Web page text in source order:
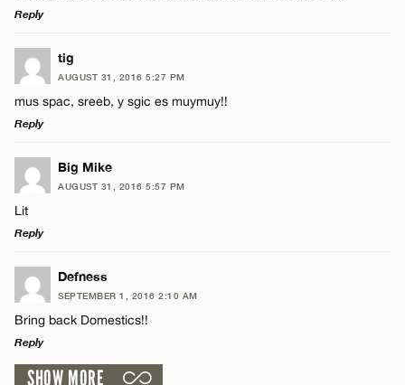
Reply
LEAVE A REPLY
Comment
Name*
Email*
tig
AUGUST 31, 2016 5:27 PM
mus spac, sreeb, y sgic es muymuy!!
Reply
LEAVE A REPLY
Comment
Name*
Email*
Big Mike
AUGUST 31, 2016 5:57 PM
Lit
Reply
LEAVE A REPLY
Comment
Defness
SEPTEMBER 1, 2016 2:10 AM
Bring back Domestics!!
Reply
SHOW MORE